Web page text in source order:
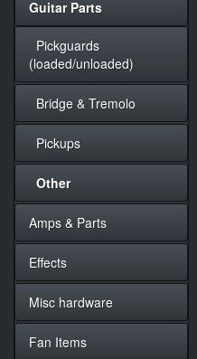
Guitar Parts
Pickguards
(loaded/unloaded)
Bridge & Tremolo
Pickups
Other
Amps & Parts
Effects
Misc hardware
Fan Items